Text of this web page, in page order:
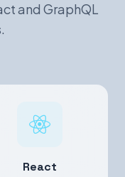
and GraphQL
React